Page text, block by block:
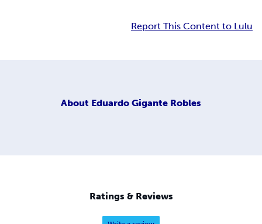
Report This Content to Lulu
About Eduardo Gigante Robles
Ratings & Reviews